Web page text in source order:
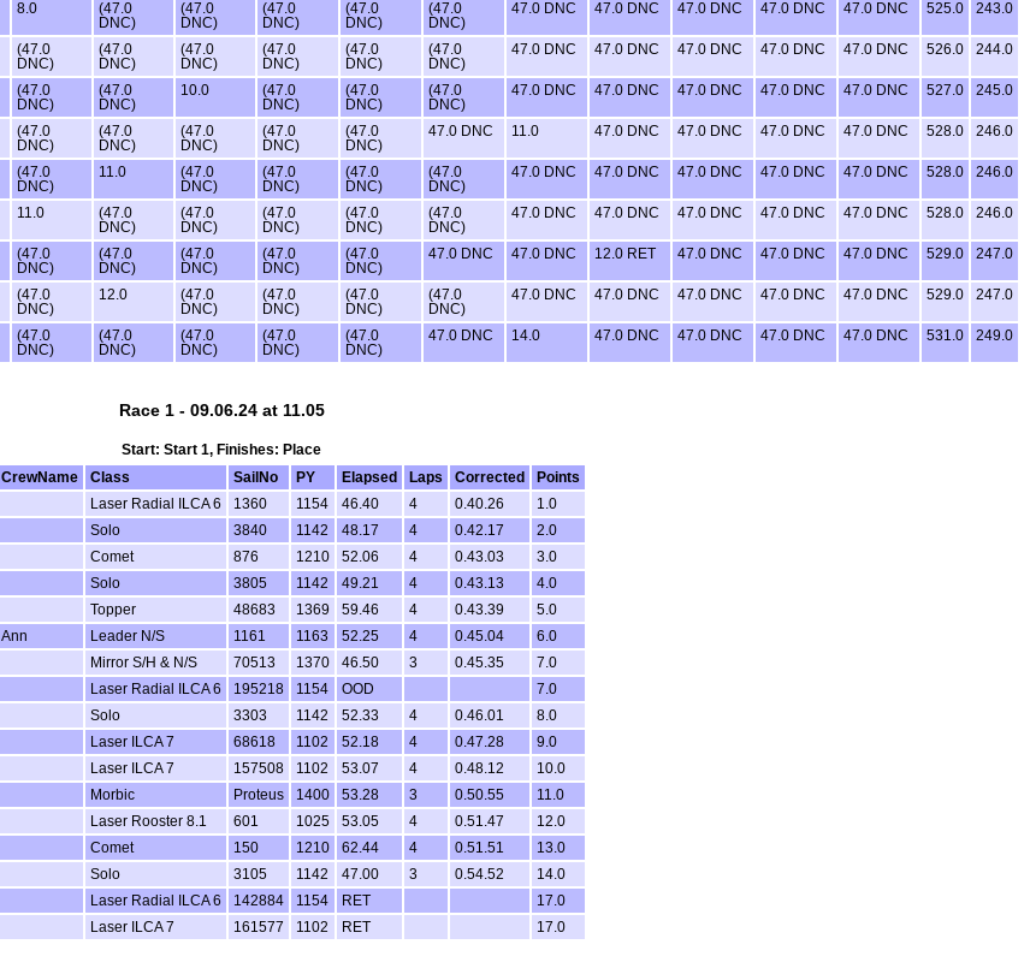
8.0
(47.0
DNC)
(47.0
DNC)
(47.0
DNC)
(47.0
DNC)
(47.0
DNC)
47.0 DNC 47.0 DNC 47.0 DNC 47.0 DNC 47.0 DNC 525.0 243.0
(47.0
DNC)
(47.0
DNC)
(47.0
DNC)
(47.0
DNC)
(47.0
DNC)
(47.0
DNC)
47.0 DNC 47.0 DNC 47.0 DNC 47.0 DNC 47.0 DNC 526.0 244.0
(47.0
DNC)
(47.0
DNC)
10.0
(47.0
DNC)
(47.0
DNC)
(47.0
DNC)
47.0 DNC 47.0 DNC 47.0 DNC 47.0 DNC 47.0 DNC 527.0 245.0
(47.0
DNC)
(47.0
DNC)
(47.0
DNC)
(47.0
DNC)
(47.0
DNC)
47.0 DNC 11.0 47.0 DNC 47.0 DNC 47.0 DNC 47.0 DNC 528.0 246.0
(47.0
DNC)
11.0
(47.0
DNC)
(47.0
DNC)
(47.0
DNC)
(47.0
DNC)
47.0 DNC 47.0 DNC 47.0 DNC 47.0 DNC 47.0 DNC 528.0 246.0
11.0
(47.0
DNC)
(47.0
DNC)
(47.0
DNC)
(47.0
DNC)
(47.0
DNC)
47.0 DNC 47.0 DNC 47.0 DNC 47.0 DNC 47.0 DNC 528.0 246.0
(47.0
DNC)
(47.0
DNC)
(47.0
DNC)
(47.0
DNC)
(47.0
DNC)
47.0 DNC 47.0 DNC 12.0 RET 47.0 DNC 47.0 DNC 47.0 DNC 529.0 247.0
(47.0
DNC)
12.0
(47.0
DNC)
(47.0
DNC)
(47.0
DNC)
(47.0
DNC)
47.0 DNC 47.0 DNC 47.0 DNC 47.0 DNC 47.0 DNC 529.0 247.0
(47.0
DNC)
(47.0
DNC)
(47.0
DNC)
(47.0
DNC)
(47.0
DNC)
47.0 DNC 14.0 47.0 DNC 47.0 DNC 47.0 DNC 47.0 DNC 531.0 249.0
Race 1 - 09.06.24 at 11.05
Start: Start 1, Finishes: Place
CrewName Class SailNo PY Elapsed Laps Corrected
Points
Laser Radial ILCA 6 1360 1154 46.40 4 0.40.26
1.0
Solo 3840 1142 48.17 4 0.42.17
2.0
Comet 876 1210 52.06 4 0.43.03
3.0
Solo 3805 1142 49.21 4 0.43.13
4.0
Topper 48683 1369 59.46 4 0.43.39
5.0
Ann Leader N/S 1161 1163 52.25 4 0.45.04
6.0
Mirror S/H & N/S 70513 1370 46.50 3 0.45.35
7.0
Laser Radial ILCA 6 195218 1154 OOD
7.0
Solo 3303 1142 52.33 4 0.46.01
8.0
Laser ILCA 7 68618 1102 52.18 4 0.47.28
9.0
Laser ILCA 7 157508 1102 53.07 4 0.48.12
10.0
Morbic Proteus 1400 53.28 3 0.50.55
11.0
Laser Rooster 8.1 601 1025 53.05 4 0.51.47
12.0
Comet 150 1210 62.44 4 0.51.51
13.0
Solo 3105 1142 47.00 3 0.54.52
14.0
Laser Radial ILCA 6 142884 1154 RET
17.0
Laser ILCA 7 161577 1102 RET 17.0